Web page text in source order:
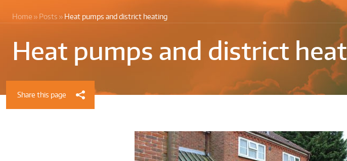
Home Posts Heat pumps and district heating
Share this page
Heat pumps and district